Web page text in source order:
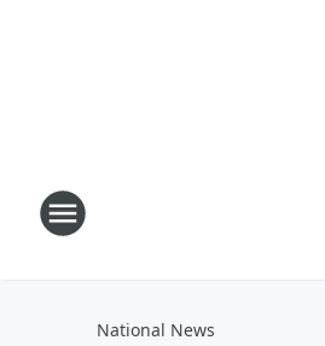
National News